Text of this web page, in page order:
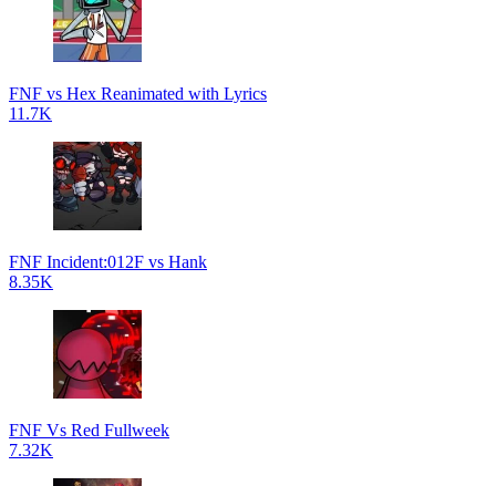
FNF vs Hex Reanimated with Lyrics
11.7K
FNF Incident:012F vs Hank
8.35K
FNF Vs Red Fullweek
7.32K